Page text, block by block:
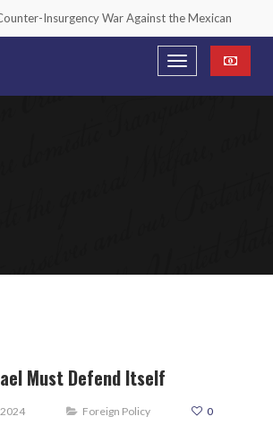
Insurgency War Against the Mexican
We Start Acting Like It”
Back For Securing the Border
Must Defend Itself
Foreign Policy 0